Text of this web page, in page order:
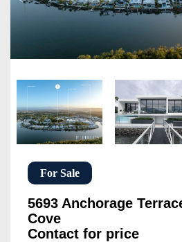
For Sale
5693 Anchorage
Cove
Contact for price